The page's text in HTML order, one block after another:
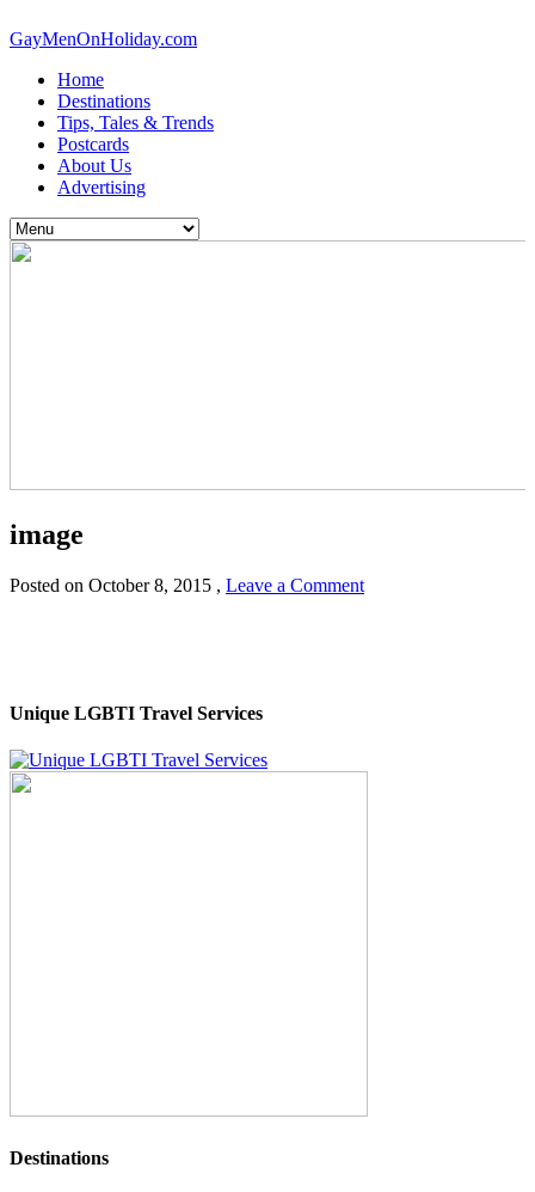
GayMenOnHoliday.com
Home
Destinations
Tips, Tales & Trends
Postcards
About Us
Advertising
image
Posted on October 8, 2015 , Leave a Comment
Unique LGBTI Travel Services
Destinations